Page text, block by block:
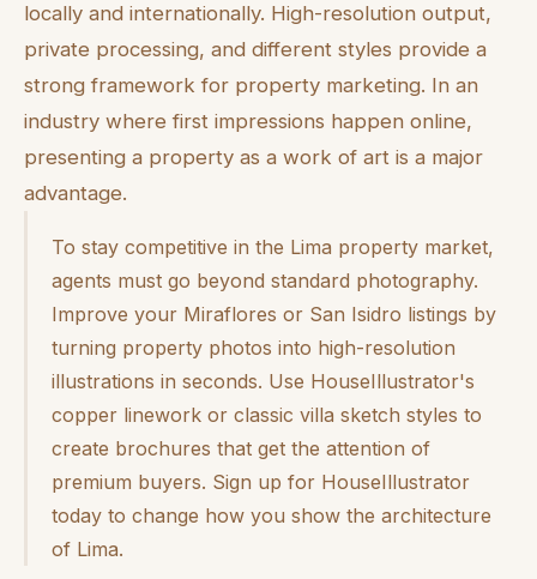
locally and internationally. High-resolution output,
private processing, and different styles provide a
strong framework for property marketing. In an
industry where first impressions happen online,
presenting a property as a work of art is a major
advantage.
To stay competitive in the Lima property market,
agents must go beyond standard photography.
Improve your Miraflores or San Isidro listings by
turning property photos into high-resolution
illustrations in seconds. Use HouseIllustrator's
copper linework or classic villa sketch styles to
create brochures that get the attention of
premium buyers. Sign up for HouseIllustrator
today to change how you show the architecture
of Lima.